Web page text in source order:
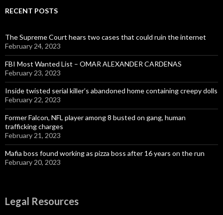
RECENT POSTS
The Supreme Court hears two cases that could ruin the internet
February 24, 2023
FBI Most Wanted List – OMAR ALEXANDER CARDENAS
February 23, 2023
Inside twisted serial killer’s abandoned home containing creepy dolls
February 22, 2023
Former Falcon, NFL player among 8 busted on gang, human
trafficking charges
February 21, 2023
Mafia boss found working as pizza boss after 16 years on the run
February 20, 2023
Legal Resources